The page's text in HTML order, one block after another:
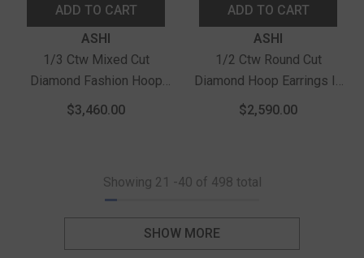
ADD TO CART
ASHI
1/3 Ctw Mixed Cut
Diamond Fashion Hoop
Earrings In 14K White Gold
$3,460.00
ADD TO CART
ASHI
1/2 Ctw Round Cut
Diamond Hoop Earrings In
14K White Gold
$2,590.00
Showing 21 -40 of 498 total
SHOW MORE